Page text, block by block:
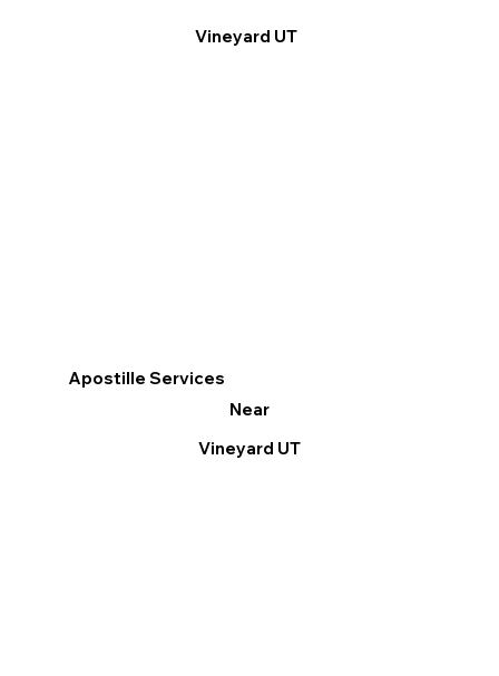
Apostille Services
Near
Vineyard UT
Vineyard UT